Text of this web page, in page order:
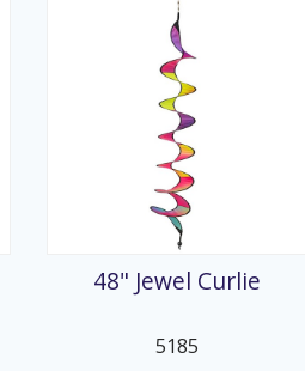
48" Jewel Curlie
5185